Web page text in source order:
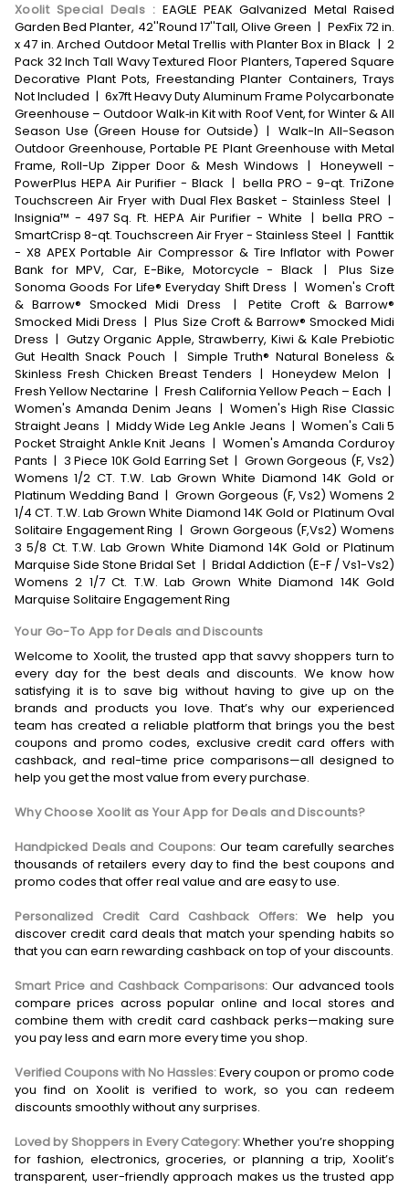
Xoolit Special Deals : EAGLE PEAK Galvanized Metal Raised
Garden Bed Planter, 42''Round 17''Tall, Olive Green | PexFix 72 in.
x 47 in. Arched Outdoor Metal Trellis with Planter Box in Black | 2
Pack 32 Inch Tall Wavy Textured Floor Planters, Tapered Square
Decorative Plant Pots, Freestanding Planter Containers, Trays
Not Included | 6x7ft Heavy Duty Aluminum Frame Polycarbonate
Greenhouse – Outdoor Walk‑in Kit with Roof Vent, for Winter & All
Season Use (Green House for Outside) | Walk-In All-Season
Outdoor Greenhouse, Portable PE Plant Greenhouse with Metal
Frame, Roll-Up Zipper Door & Mesh Windows |
Honeywell -
PowerPlus HEPA Air Purifier - Black | bella PRO - 9-qt. TriZone
Touchscreen Air Fryer with Dual Flex Basket - Stainless Steel |
Insignia™ - 497 Sq. Ft. HEPA Air Purifier - White | bella PRO -
SmartCrisp 8-qt. Touchscreen Air Fryer - Stainless Steel | Fanttik
- X8 APEX Portable Air Compressor & Tire Inflator with Power
Bank for MPV, Car, E-Bike, Motorcycle - Black
|
Plus Size
Sonoma Goods For Life® Everyday Shift Dress | Women's Croft
& Barrow® Smocked Midi Dress
|
Petite Croft & Barrow®
Smocked Midi Dress | Plus Size Croft & Barrow® Smocked Midi
Dress | Gutzy Organic Apple, Strawberry, Kiwi & Kale Prebiotic
Gut Health Snack Pouch |
Simple Truth® Natural Boneless &
Skinless Fresh Chicken Breast Tenders | Honeydew Melon |
Fresh Yellow Nectarine | Fresh California Yellow Peach – Each |
Women's Amanda Denim Jeans | Women's High Rise Classic
Straight Jeans | Middy Wide Leg Ankle Jeans | Women's Cali 5
Pocket Straight Ankle Knit Jeans | Women's Amanda Corduroy
Pants | 3 Piece 10K Gold Earring Set | Grown Gorgeous (F, Vs2)
Womens 1/2 CT. T.W. Lab Grown White Diamond 14K Gold or
Platinum Wedding Band | Grown Gorgeous (F, Vs2) Womens 2
1/4 CT. T.W. Lab Grown White Diamond 14K Gold or Platinum Oval
Solitaire Engagement Ring | Grown Gorgeous (F,Vs2) Womens
3 5/8 Ct. T.W. Lab Grown White Diamond 14K Gold or Platinum
Marquise Side Stone Bridal Set | Bridal Addiction (E-F / Vs1-Vs2)
Womens 2 1/7 Ct. T.W. Lab Grown White Diamond 14K Gold
Marquise Solitaire Engagement Ring
Your Go-To App for Deals and Discounts
Welcome to Xoolit, the trusted app that savvy shoppers turn to
every day for the best deals and discounts. We know how
satisfying it is to save big without having to give up on the
brands and products you love. That’s why our experienced
team has created a reliable platform that brings you the best
coupons and promo codes, exclusive credit card offers with
cashback, and real-time price comparisons—all designed to
help you get the most value from every purchase.
Why Choose Xoolit as Your App for Deals and Discounts?
Handpicked Deals and Coupons: Our team carefully searches
thousands of retailers every day to find the best coupons and
promo codes that offer real value and are easy to use.
Personalized Credit Card Cashback Offers: We help you
discover credit card deals that match your spending habits so
that you can earn rewarding cashback on top of your discounts.
Smart Price and Cashback Comparisons: Our advanced tools
compare prices across popular online and local stores and
combine them with credit card cashback perks—making sure
you pay less and earn more every time you shop.
Verified Coupons with No Hassles:Every coupon or promo code
you find on Xoolit is verified to work, so you can redeem
discounts smoothly without any surprises.
Loved by Shoppers in Every Category:Whether you’re shopping
for fashion, electronics, groceries, or planning a trip, Xoolit’s
transparent, user-friendly approach makes us the trusted app